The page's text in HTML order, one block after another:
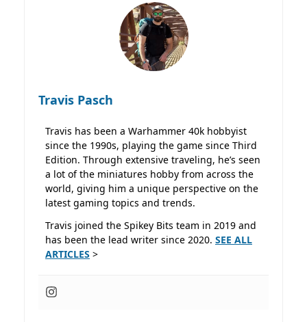
Travis Pasch
Travis has been a Warhammer 40k hobbyist
since the 1990s, playing the game since Third
Edition. Through extensive traveling, he’s seen
a lot of the miniatures hobby from across the
world, giving him a unique perspective on the
latest gaming topics and trends.
Travis joined the Spikey Bits team in 2019 and
has been the lead writer since 2020. SEE ALL
ARTICLES >